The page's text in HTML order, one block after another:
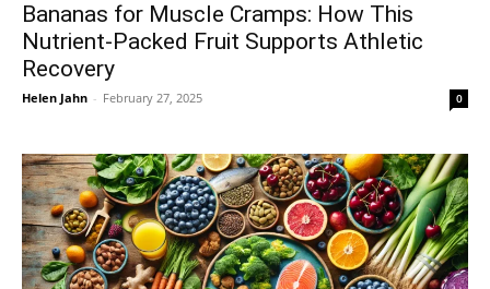
Bananas for Muscle Cramps: How This
Nutrient-Packed Fruit Supports Athletic
Recovery
Helen Jahn - February 27, 2025 0